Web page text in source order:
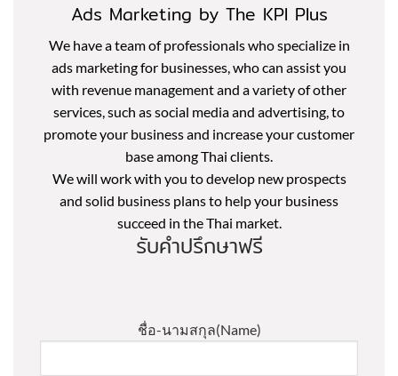
Ads Marketing by The KPI Plus
We have a team of professionals who specialize in
ads marketing for businesses, who can assist you
with revenue management and a variety of other
services, such as social media and advertising, to
promote your business and increase your customer
base among Thai clients.
We will work with you to develop new prospects
and solid business plans to help your business
succeed in the Thai market.
รับคำปรึกษาฟรี
ชื่อ-นามสกุล(Name)